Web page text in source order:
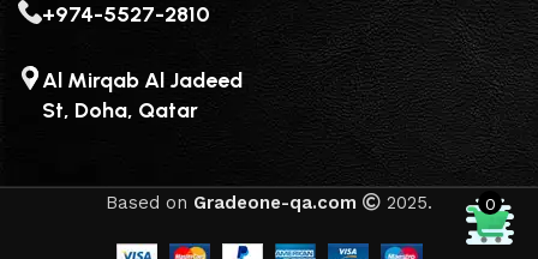
+974-5527-2810
Al Mirqab Al Jadeed
St, Doha, Qatar
Based on Gradeone-qa.com 2025. 0